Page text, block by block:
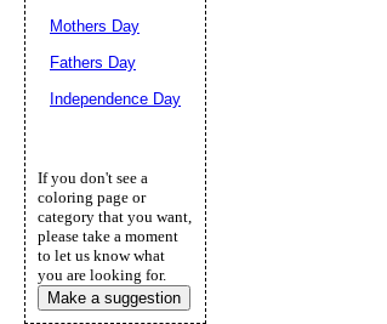
Mothers Day
Fathers Day
Independence Day
If you don't see a
coloring page or
category that you want,
please take a moment
to let us know what
you are looking for.
Make a suggestion